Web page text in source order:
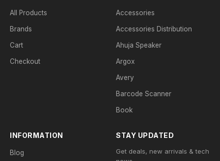
All Products
Brands
Cart
Checkout
Accessories
Accessories Distribution
Ahuja Speaker
Argox
Avery
Barcode Scanner
Book
INFORMATION
Blog
STAY UPDATED
Get deals, new arrivals & tech